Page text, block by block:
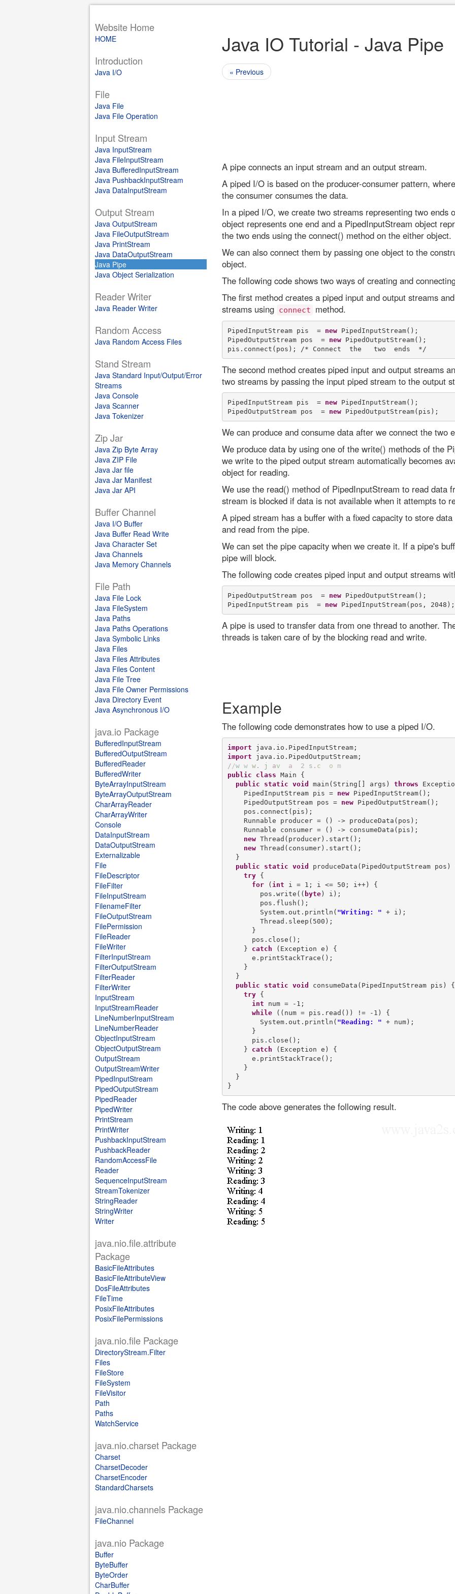
Website Home
HOME
Introduction
Java I/O
File
Java File
Java File Operation
Input Stream
Java InputStream
Java FileInputStream
Java BufferedInputStream
Java PushbackInputStream
Java DataInputStream
Output Stream
Java OutputStream
Java FileOutputStream
Java PrintStream
Java DataOutputStream
Java Pipe
Java Object Serialization
Reader Writer
Java Reader Writer
Random Access
Java Random Access Files
Stand Stream
Java Standard Input/Output/Error
Streams
Java Console
Java Scanner
Java Tokenizer
Zip Jar
Java Zip Byte Array
Java ZIP File
Java Jar file
Java Jar Manifest
Java Jar API
Buffer Channel
Java I/O Buffer
Java Buffer Read Write
Java Character Set
Java Channels
Java Memory Channels
File Path
Java File Lock
Java FileSystem
Java Paths
Java Paths Operations
Java Symbolic Links
Java Files
Java Files Attributes
Java Files Content
Java File Tree
Java File Owner Permissions
Java Directory Event
Java Asynchronous I/O
java.io Package
BufferedInputStream
BufferedOutputStream
BufferedReader
BufferedWriter
ByteArrayInputStream
ByteArrayOutputStream
CharArrayReader
CharArrayWriter
Console
DataInputStream
DataOutputStream
Externalizable
File
FileDescriptor
FileFilter
FileInputStream
FilenameFilter
FileOutputStream
FilePermission
FileReader
FileWriter
FilterInputStream
FilterOutputStream
FilterReader
FilterWriter
InputStream
InputStreamReader
LineNumberInputStream
LineNumberReader
ObjectInputStream
ObjectOutputStream
OutputStream
OutputStreamWriter
PipedInputStream
PipedOutputStream
PipedReader
PipedWriter
PrintStream
PrintWriter
PushbackInputStream
PushbackReader
RandomAccessFile
Reader
SequenceInputStream
StreamTokenizer
StringReader
StringWriter
Writer
java.nio.file.attribute
Package
BasicFileAttributes
BasicFileAttributeView
DosFileAttributes
FileTime
PosixFileAttributes
PosixFilePermissions
java.nio.file Package
DirectoryStream.Filter
Files
FileStore
FileSystem
FileVisitor
Path
Paths
WatchService
java.nio.charset Package
Charset
CharsetDecoder
CharsetEncoder
StandardCharsets
java.nio.channels Package
FileChannel
java.nio Package
Buffer
ByteBuffer
ByteOrder
CharBuffer
Java IO Tutorial - Java Pipe
« Previous
A pipe connects an input stream and an output stream.
A piped I/O is based on the producer-consumer pattern,
the consumer consumes the data.
In a piped I/O, we create two streams representing two ends
object represents one end and a PipedInputStream object
the two ends using the connect() method on the either object.
We can also connect them by passing one object to the
object.
The following code shows two ways of creating and
The first method creates a piped input and output streams
streams using connect method.
PipedInputStream pis  = new PipedInputStream();
PipedOutputStream pos  = new PipedOutputStream();
The second method creates piped input and output streams
two streams by passing the input piped stream to the output
PipedInputStream pis  = new PipedInputStream();
PipedOutputStream pos  = new
We can produce and consume data after we connect the two
We produce data by using one of the write() methods of the
we write to the piped output stream automatically becomes
object for reading.
We use the read() method of PipedInputStream to read data
stream is blocked if data is not available when it attempts to
A piped stream has a buffer with a fixed capacity to store
and read from the pipe.
We can set the pipe capacity when we create it. If a pipe's
pipe will block.
The following code creates piped input and output streams
PipedOutputStream pos  = new PipedOutputStream();
PipedInputStream pis  = new
A pipe is used to transfer data from one thread to another.
threads is taken care of by the blocking read and write.
Example
The following code demonstrates how to use a piped I/O.
import
import
/ /w w w. j av a 2 s . c o
m
public
class Main {
public
static void main(String[] args) throws
    PipedInputStream pis =
new PipedInputStream();
    PipedOutputStream pos =
new PipedOutputStream();
    pos.connect(pis);
    Runnable producer = () -> produceData(pos);
    Runnable consumer = () -> consumeData(pis);
new Thread(producer).start();
new Thread(consumer).start();
  }
public
static void
produceData(PipedOutputStream pos)
try {
for ( int i = 1; i <= 50; i++) {
        pos.write((
byte) i);
        pos.flush();
        System.out.println(
"Writing: " + i);
        Thread.sleep(500);
      }
      pos.close();
    }
catch (Exception e) {
      e.printStackTrace();
    }
  }
public
static void
consumeData(PipedInputStream pis) {
try {
int num = -1;
while ((num = pis.read()) != -1) {
        System.out.println(
"Reading: " + num);
      }
      pis.close();
    }
catch (Exception e) {
      e.printStackTrace();
    }
  }
The code above generates the following result.